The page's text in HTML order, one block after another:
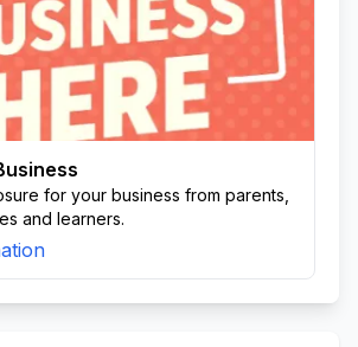
for your business from parents,
and learners.